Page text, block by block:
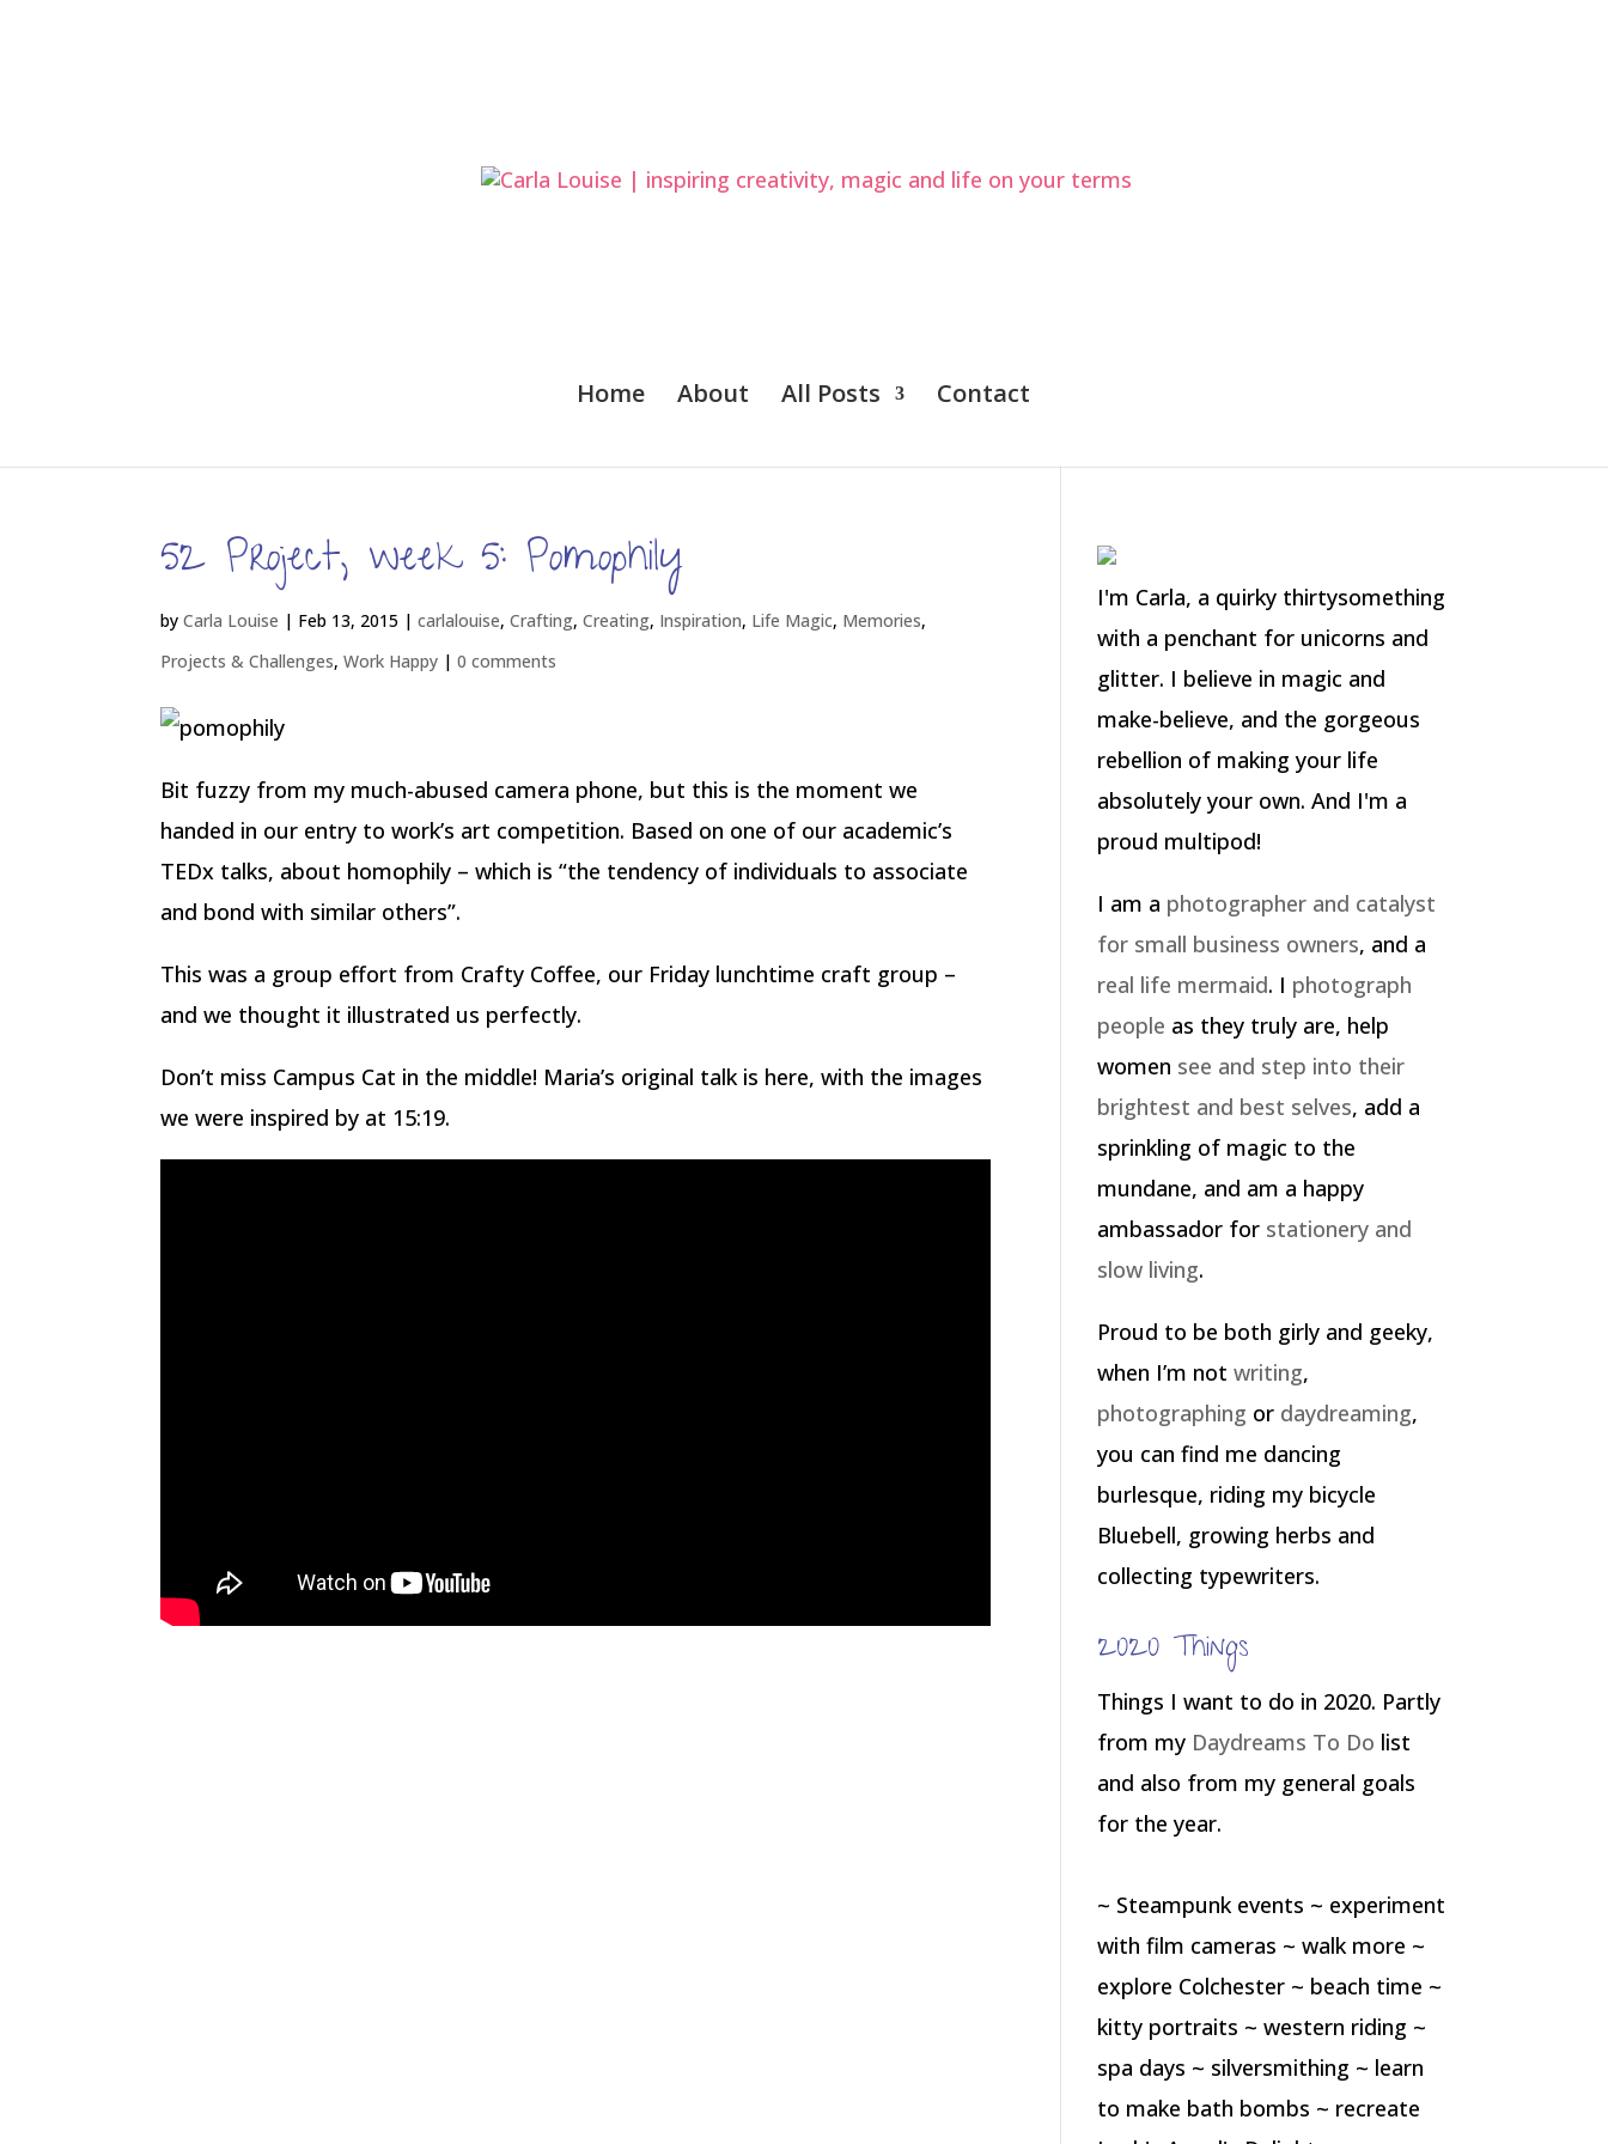
Home About All Posts Contact
52 Project, week 5: Pomophily
byCarla Louise | Feb 13, 2015 |carlalouise,Crafting,Creating, Inspiration, Life Magic, Memories,
Projects & Challenges,Work Happy |0 comments
Bit fuzzy from my much-abused camera phone, but this is the moment we
handed in our entry to work’s art competition. Based on one of our academic’s
TEDx talks, about homophily – which is “the tendency of individuals to associate
and bond with similar others”.
This was a group effort from Crafty Coffee, our Friday lunchtime craft group –
and we thought it illustrated us perfectly.
Don’t miss Campus Cat in the middle! Maria’s original talk is here, with the images
we were inspired by at 15:19.
I'm Carla, a quirky thirtysomething
with a penchant for unicorns and
glitter. I believe in magic and
make-believe, and the gorgeous
rebellion of making your life
absolutely your own. And I'm a
proud multipod!
I am a photographer and catalyst
for small business owners, and a
real life mermaid. I photograph
people as they truly are, help
women see and step into their
brightest and best selves, add a
sprinkling of magic to the
mundane, and am a happy
ambassador for stationery and
slow living.
Proud to be both girly and geeky,
when I’m notwriting,
photographing or daydreaming,
you can find me dancing
burlesque, riding my bicycle
Bluebell, growing herbs and
collecting typewriters.
2020 Things
Things I want to do in 2020. Partly
from my Daydreams To Do list
and also from my general goals
for the year.
~ Steampunk events ~ experiment
with film cameras ~ walk more ~
explore Colchester ~ beach time ~
kitty portraits ~ western riding ~
spa days ~ silversmithing ~ learn
to make bath bombs ~ recreate